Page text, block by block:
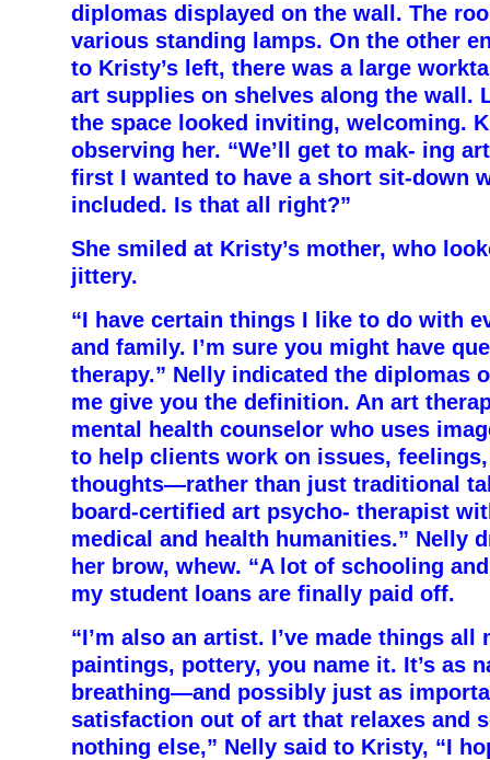
diplomas displayed on the wall. The
various standing lamps. On the other
to Kristy’s left, there was a large
art supplies on shelves along the wall.
the space looked inviting, welcoming.
observing her. “We’ll get to mak- ing
first I wanted to have a short sit-down
included. Is that all right?”
She smiled at Kristy’s mother, who
jittery.
“I have certain things I like to do with
and family. I’m sure you might have
therapy.” Nelly indicated the diplomas
me give you the definition. An art
mental health counselor who uses
to help clients work on issues,
thoughts—rather than just traditional
board-certified art psycho- therapist
medical and health humanities.” Nelly
her brow, whew. “Alot of schooling
my student loans are finally paid off.
“I’m also an artist. I’ve made things all
paintings, pottery, you name it. It’s as
breathing—and possibly just as
satisfaction out of art that relaxes and
nothing else,” Nelly said to Kristy, “I